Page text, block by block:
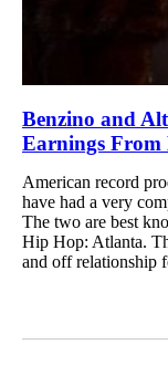
Benzino and
Earnings
American record
have had a very
The two are best
Hip Hop: Atlanta.
and off relationship